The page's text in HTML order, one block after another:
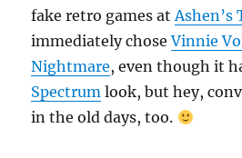
fake retro games atAshen’s
immediately choseVinnie
Nightmare, even though it
Spectrum look, but hey,
in the old days, too.